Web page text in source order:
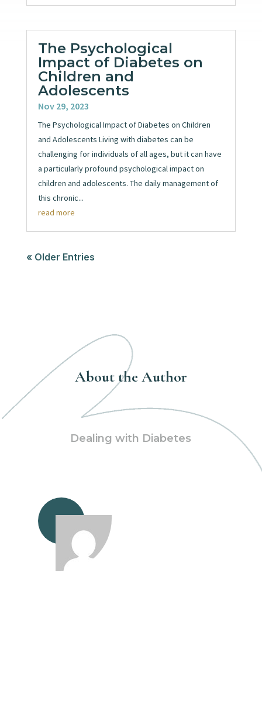
The Psychological
Impact of Diabetes on
Children and
Adolescents
Nov 29, 2023
The Psychological Impact of Diabetes on Children
and Adolescents Living with diabetes can be
challenging for individuals of all ages, but it can have
a particularly profound psychological impact on
children and adolescents. The daily management of
this chronic...
read more
« Older Entries
About the Author
Dealing with Diabetes